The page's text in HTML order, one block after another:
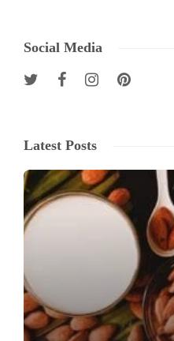
Social Media
Latest Posts